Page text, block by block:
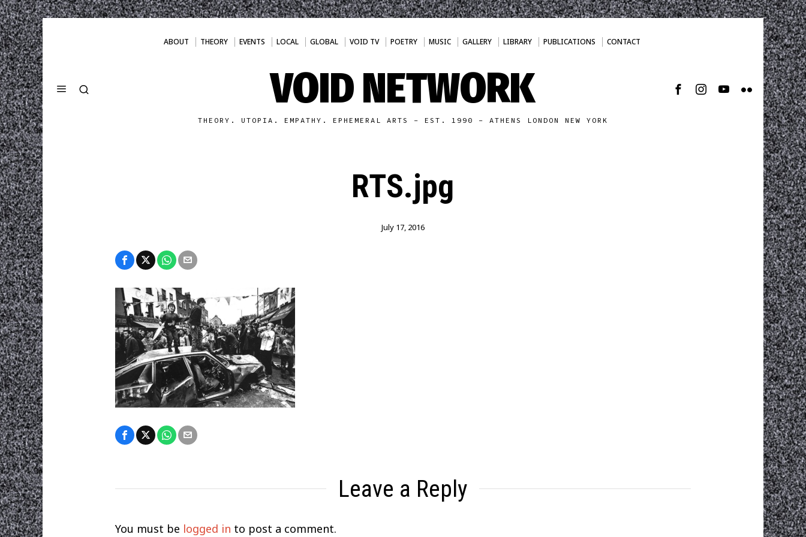
ABOUT THEORY EVENTS LOCAL GLOBAL VOID TV POETRY MUSIC GALLERY LIBRARY PUBLICATIONS CONTACT
VOID NETWORK
THEORY. UTOPIA. EMPATHY. EPHEMERAL ARTS - EST. 1990 - ATHENS LONDON NEW YORK
RTS.jpg
July 17, 2016
Leave a Reply
You must be logged in to post a comment.